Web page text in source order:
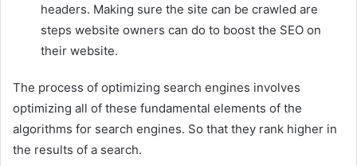
headers. Making sure the site can be crawled are
steps website owners can do to boost the SEO on
their website.
The process of optimizing search engines involves
optimizing all of these fundamental elements of the
algorithms for search engines. So that they rank higher in
the results of a search.